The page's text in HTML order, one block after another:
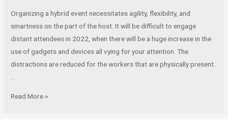
Organizing a hybrid event necessitates agility, flexibility, and
smartness on the part of the host. It will be difficult to engage
distant attendees in 2022, when there will be a huge increase in the
use of gadgets and devices all vying for your attention. The
distractions are reduced for the workers that are physically present.
Read More »